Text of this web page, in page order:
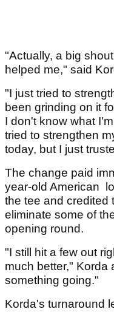
"Actually, a big
helped me," said
"I just tried to
been grinding on it
I don't know what
tried to strengthen
today, but I just
The change paid
year-old American
the tee and credited
eliminate some of
opening round.
"I still hit a few out
much better," Korda
something going."
Korda's turnaround